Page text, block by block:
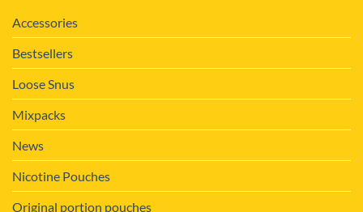
Accessories
Bestsellers
Loose Snus
Mixpacks
News
Nicotine Pouches
Original portion pouches